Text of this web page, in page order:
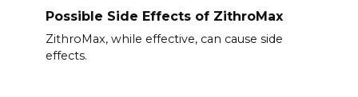
Possible Side Effects of ZithroMax
ZithroMax, while effective, can cause side
effects.